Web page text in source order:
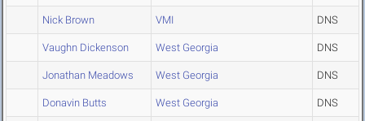
Nick Brown VMI DNS
Vaughn Dickenson West Georgia DNS
Jonathan Meadows West Georgia DNS
Donavin Butts West Georgia DNS